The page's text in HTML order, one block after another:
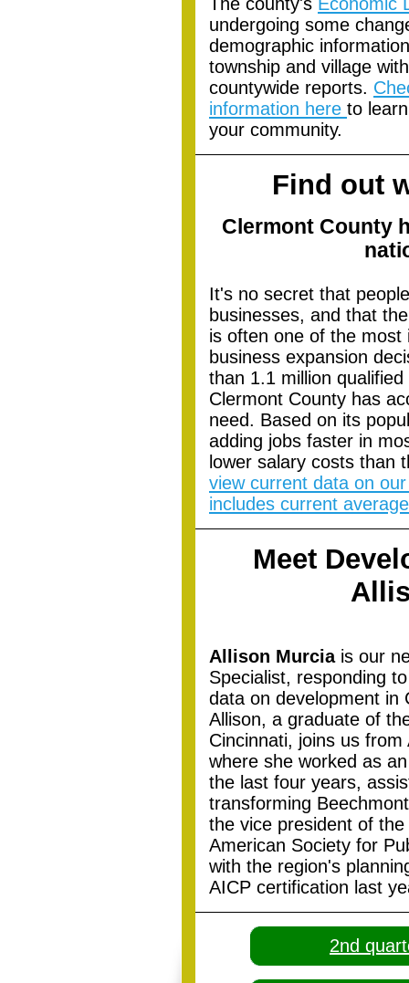
undergoing some
demographic
township and village
countywide reports.
information here to
your community.
Find out
Clermont County
It's no secret that
businesses, and that
is often one of the most
business expansion
than 1.1 million
Clermont County has
need. Based on its
adding jobs faster in
lower salary costs than
view current data on
includes current
Meet
Allison Murciais our
Specialist, responding
data on development in
Allison, a graduate of
Cincinnati, joins us from
where she worked as
the last four years,
transforming
the vice president of
American Society for
with the region's
AICP certification last
2nd